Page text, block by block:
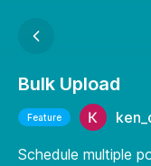
Bulk Upload
Feature
Schedule multiple